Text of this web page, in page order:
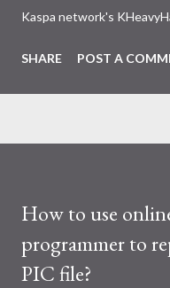
Kaspa network's
many miners. In this
IceRiver KS0 profitability
Dynamics Kaspa is a
trades at approximately
that cryptocurrency
volatility. Hence, investors
SHARE POST A
How to use
programmer to
PIC file?